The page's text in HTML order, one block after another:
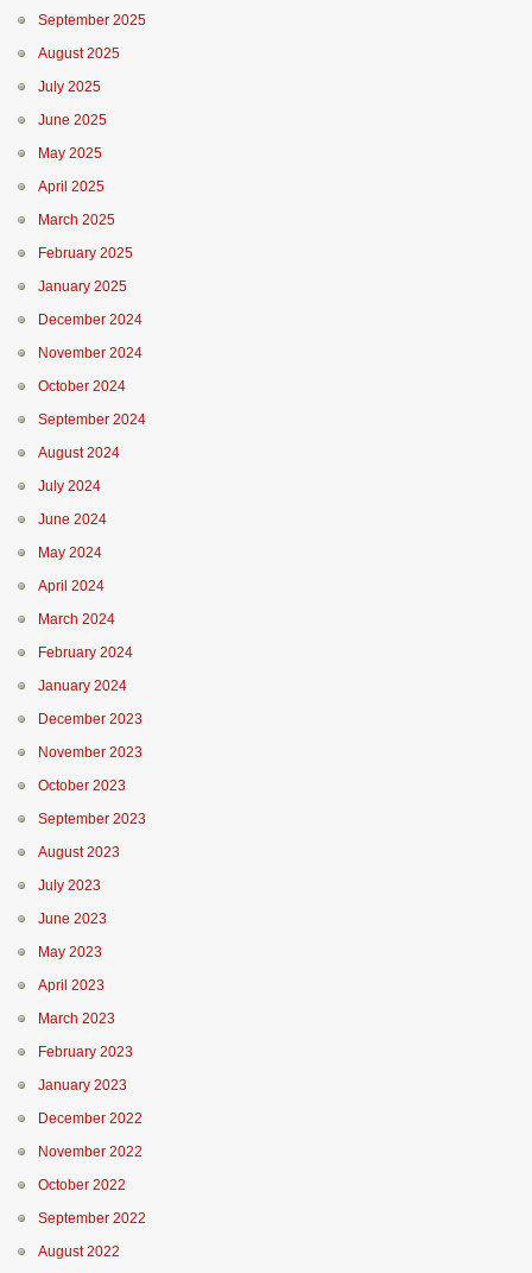
September 2025
August 2025
July 2025
June 2025
May 2025
April 2025
March 2025
February 2025
January 2025
December 2024
November 2024
October 2024
September 2024
August 2024
July 2024
June 2024
May 2024
April 2024
March 2024
February 2024
January 2024
December 2023
November 2023
October 2023
September 2023
August 2023
July 2023
June 2023
May 2023
April 2023
March 2023
February 2023
January 2023
December 2022
November 2022
October 2022
September 2022
August 2022